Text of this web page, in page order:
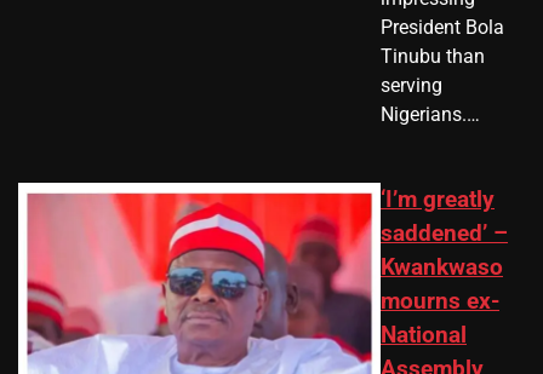
President Bola
Tinubu than
serving
Nigerians.…
‘I’m greatly
saddened’ –
Kwankwaso
mourns ex-
National